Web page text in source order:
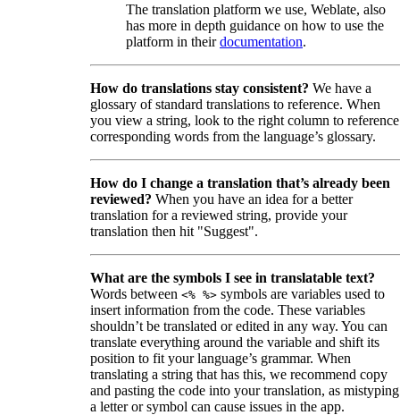
The translation platform we use, Weblate, also
has more in depth guidance on how to use the
platform in theirdocumentation.
How do translations stay consistent? We have a
glossary of standard translations to reference. When
you view a string, look to the right column to reference
corresponding words from the language’s glossary.
How do I change a translation that’s already been
reviewed? When you have an idea for a better
translation for a reviewed string, provide your
translation then hit "Suggest".
What are the symbols I see in translatable text?
Words between <% %> symbols are variables used to
insert information from the code. These variables
shouldn’t be translated or edited in any way. You can
translate everything around the variable and shift its
position to fit your language’s grammar. When
translating a string that has this, we recommend copy
and pasting the code into your translation, as mistyping
a letter or symbol can cause issues in the app.